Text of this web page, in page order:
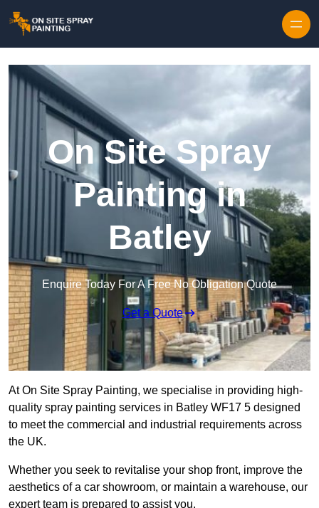
On Site Spray
Painting in
Batley
Enquire Today For A Free No Obligation Quote
Get a Quote
At On Site Spray Painting, we specialise in providing high-
quality spray painting services in Batley WF17 5 designed
to meet the commercial and industrial requirements across
the UK.
Whether you seek to revitalise your shop front, improve the
aesthetics of a car showroom, or maintain a warehouse, our
expert team is prepared to assist you.